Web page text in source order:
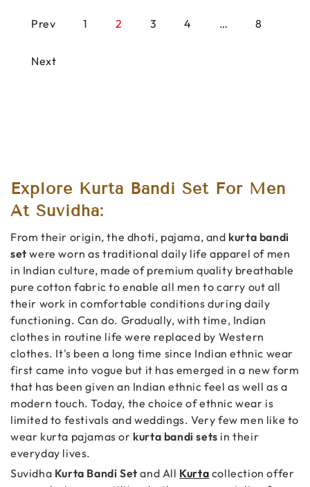
Prev 1 2 3 4 … 8
Next
Explore Kurta Bandi Set For Men
At Suvidha:
From their origin, the dhoti, pajama, and kurta bandi
set were worn as traditional daily life apparel of men
in Indian culture, made of premium quality breathable
pure cotton fabric to enable all men to carry out all
their work in comfortable conditions during daily
functioning. Can do. Gradually, with time, Indian
clothes in routine life were replaced by Western
clothes. It's been a long time since Indian ethnic wear
first came into vogue but it has emerged in a new form
that has been given an Indian ethnic feel as well as a
modern touch. Today, the choice of ethnic wear is
limited to festivals and weddings. Very few men like to
wear kurta pajamas or kurta bandi sets in their
everyday lives.
Suvidha Kurta Bandi Set and All Kurta collection offer